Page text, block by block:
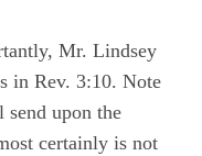
Mr. Lindsey
in Rev. 3:10. Note
upon the
certainly is not